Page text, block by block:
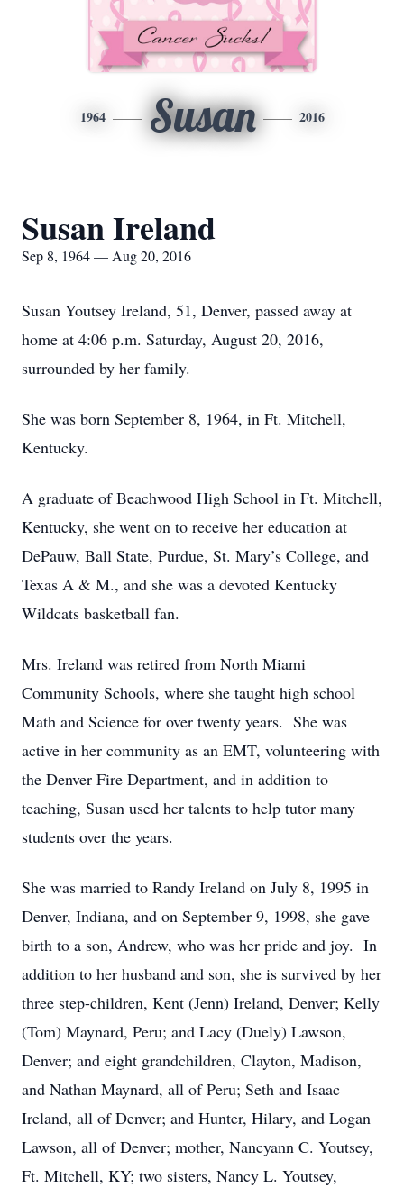
1964 Susan 2016
Susan Ireland
Sep 8, 1964 — Aug 20, 2016
Susan Youtsey Ireland, 51, Denver, passed away at
home at 4:06 p.m. Saturday, August 20, 2016,
surrounded by her family.
She was born September 8, 1964, in Ft. Mitchell,
Kentucky.
A graduate of Beachwood High School in Ft. Mitchell,
Kentucky, she went on to receive her education at
DePauw, Ball State, Purdue, St. Mary’s College, and
Texas A & M., and she was a devoted Kentucky
Wildcats basketball fan.
Mrs. Ireland was retired from North Miami
Community Schools, where she taught high school
Math and Science for over twenty years. She was
active in her community as an EMT, volunteering with
the Denver Fire Department, and in addition to
teaching, Susan used her talents to help tutor many
students over the years.
She was married to Randy Ireland on July 8, 1995 in
Denver, Indiana, and on September 9, 1998, she gave
birth to a son, Andrew, who was her pride and joy. In
addition to her husband and son, she is survived by her
three step-children, Kent (Jenn) Ireland, Denver; Kelly
(Tom) Maynard, Peru; and Lacy (Duely) Lawson,
Denver; and eight grandchildren, Clayton, Madison,
and Nathan Maynard, all of Peru; Seth and Isaac
Ireland, all of Denver; and Hunter, Hilary, and Logan
Lawson, all of Denver; mother, Nancyann C. Youtsey,
Ft. Mitchell, KY; two sisters, Nancy L. Youtsey,